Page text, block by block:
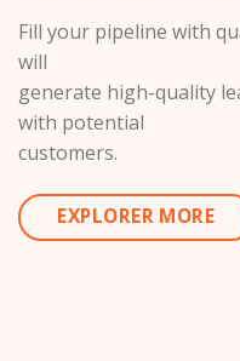
Fill your pipeline with
will
generate high-quality
with potential
customers.
EXPLORER MORE